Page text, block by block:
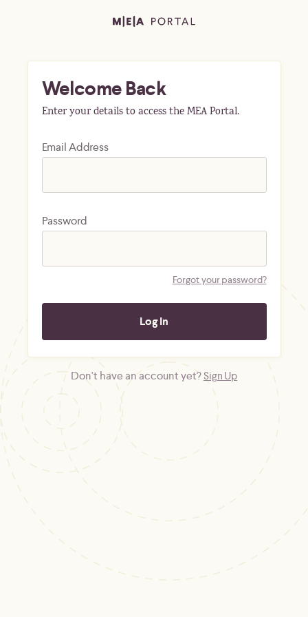
Welcome Back
Enter your details to access the MEA Portal.
Email Address
Password
Forgot your password?
Don't have an account yet?Sign Up